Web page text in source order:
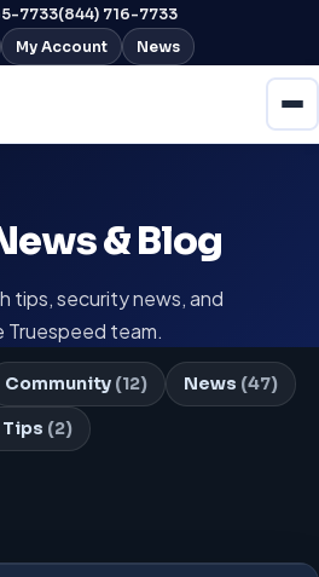
7733(844) 716-7733
My Account News
& Blog
tips, security news, and
team.
Community (12) News (47)
Tips (2)